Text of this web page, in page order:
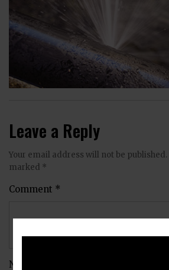
Leave a Reply
Your email address will not be published.
marked *
Comment *
Name